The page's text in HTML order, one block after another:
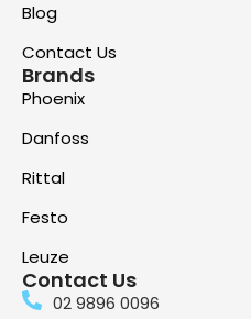
Blog
Contact Us
Brands
Phoenix
Danfoss
Rittal
Festo
Leuze
Contact Us
02 9896 0096